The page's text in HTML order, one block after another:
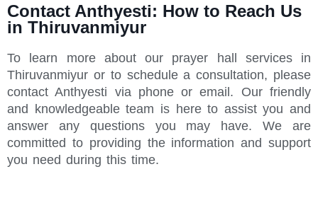
Contact Anthyesti: How to Reach Us
in Thiruvanmiyur
To learn more about our prayer hall services in
Thiruvanmiyur or to schedule a consultation, please
contact Anthyesti via phone or email. Our friendly
and knowledgeable team is here to assist you and
answer any questions you may have. We are
committed to providing the information and support
you need during this time.